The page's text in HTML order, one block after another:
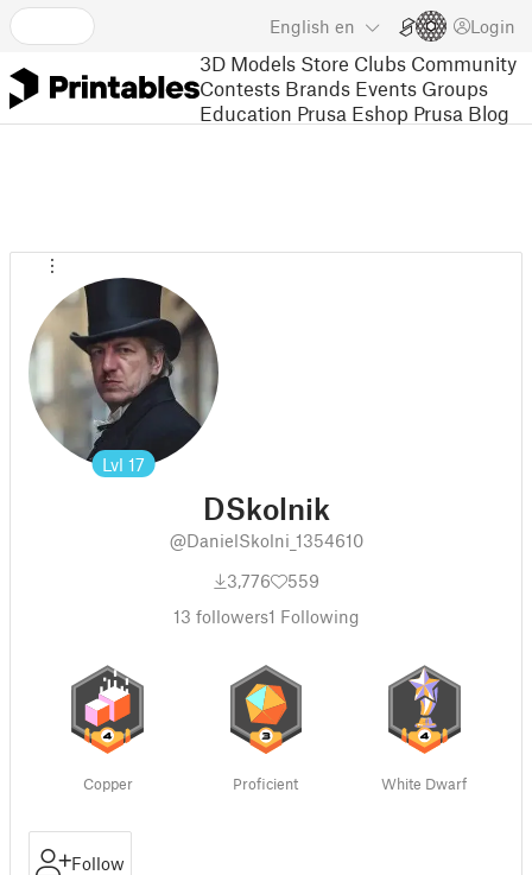
English en Login
3D Models Store Clubs Community
Contests Brands Events Groups
Education Prusa Eshop Prusa Blog
Lvl 17
DSkolnik
@DanielSkolni_1354610
3,776
559
13 followers1 Following
Copper Proficient White Dwarf
Follow